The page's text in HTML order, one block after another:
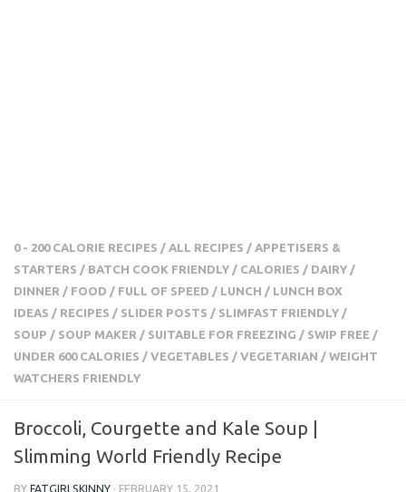
0 - 200 CALORIE RECIPES / ALL RECIPES / APPETISERS &
STARTERS / BATCH COOK FRIENDLY / CALORIES / DAIRY /
DINNER / FOOD / FULL OF SPEED / LUNCH / LUNCH BOX
IDEAS / RECIPES / SLIDER POSTS / SLIMFAST FRIENDLY /
SOUP / SOUP MAKER / SUITABLE FOR FREEZING / SWIP
FREE / UNDER 600 CALORIES / VEGETABLES / VEGETARIAN
/ WEIGHT WATCHERS FRIENDLY
Broccoli, Courgette and Kale Soup |
Slimming World Friendly Recipe
BY FATGIRLSKINNY · FEBRUARY 15, 2021